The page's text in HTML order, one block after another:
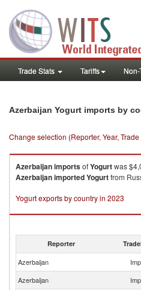
Trade Stats Tariffs Non-
Azerbaijan Yogurt imports by
Change selection (Reporter, Year,
AzerbaijanimportsofYogurtwas
AzerbaijanimportedYogurtfrom
Yogurt exports by country in 2023
Reporter
Azerbaijan
Azerbaijan